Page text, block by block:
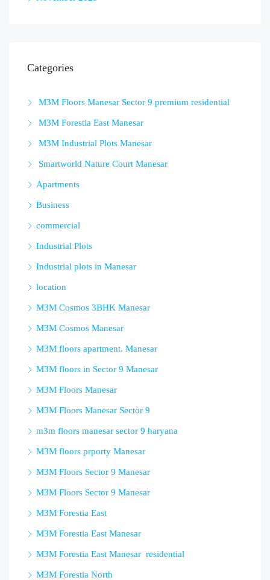
Categories
M3M Floors Manesar Sector 9 premium residential
M3M Forestia East Manesar
M3M Industrial Plots Manesar
Smartworld Nature Court Manesar
Apartments
Business
commercial
Industrial Plots
Industrial plots in Manesar
location
M3M Cosmos 3BHK Manesar
M3M Cosmos Manesar
M3M floors apartment. Manesar
M3M floors in Sector 9 Manesar
M3M Floors Manesar
M3M Floors Manesar Sector 9
m3m floors manesar sector 9 haryana
M3M floors prporty Manesar
M3M Floors Sector 9 Manesar
M3M Floors Sector 9 Manesar
M3M Forestia East
M3M Forestia East Manesar
M3M Forestia East Manesar residential
M3M Forestia North